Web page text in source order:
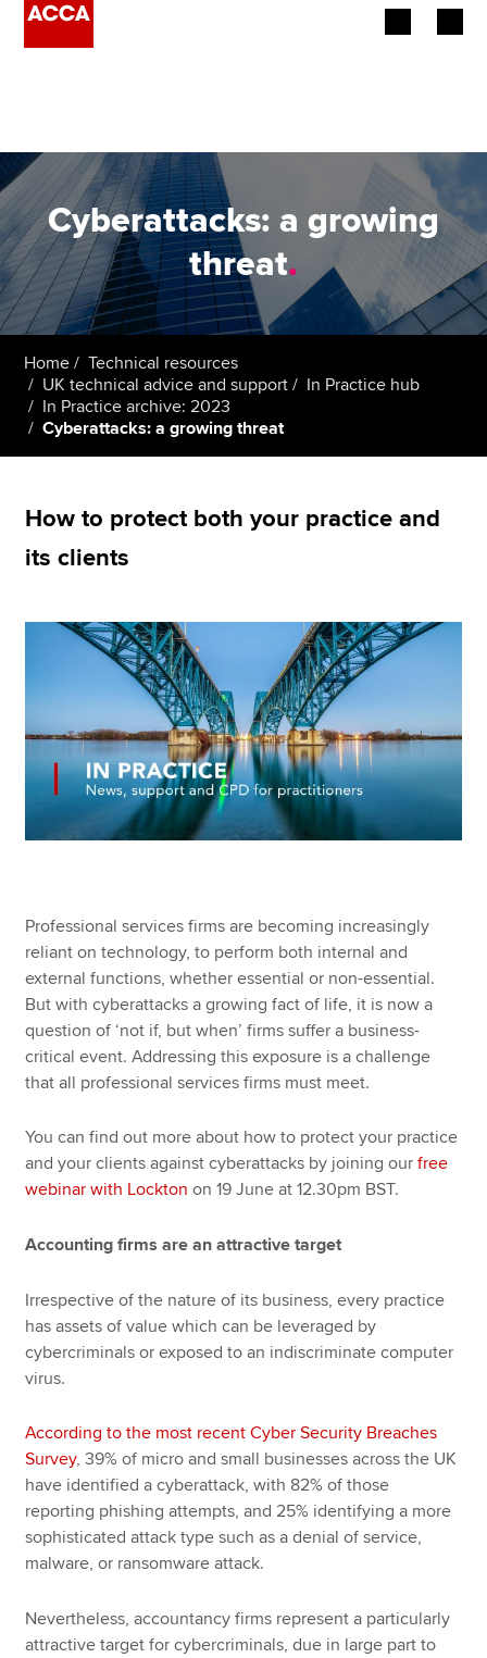
Employers
Learning providers
Members
Students
Affiliates
Policy and insights
Find an accountant
Technical resources
Help & support
Cyberattacks: a growing
threat.
Home
Technical resources
UK technical advice and support
In Practice hub
In Practice archive: 2023
Cyberattacks: a growing threat
How to protect both your practice and
its clients
Professional services firms are becoming increasingly
reliant on technology, to perform both internal and
external functions, whether essential or non-essential.
But with cyberattacks a growing fact of life, it is now a
question of ‘not if, but when’ firms suffer a business-
critical event. Addressing this exposure is a challenge
that all professional services firms must meet.
You can find out more about how to protect your practice
and your clients against cyberattacks by joining ourfree
webinar with Lockton on 19 June at 12.30pm BST.
Accounting firms are an attractive target
Irrespective of the nature of its business, every practice
has assets of value which can be leveraged by
cybercriminals or exposed to an indiscriminate computer
virus.
According to the most recent Cyber Security Breaches
Survey, 39% of micro and small businesses across the UK
have identified a cyberattack, with 82% of those
reporting phishing attempts, and 25% identifying a more
sophisticated attack type such as a denial of service,
malware, or ransomware attack.
Nevertheless, accountancy firms represent a particularly
attractive target for cybercriminals, due in large part to